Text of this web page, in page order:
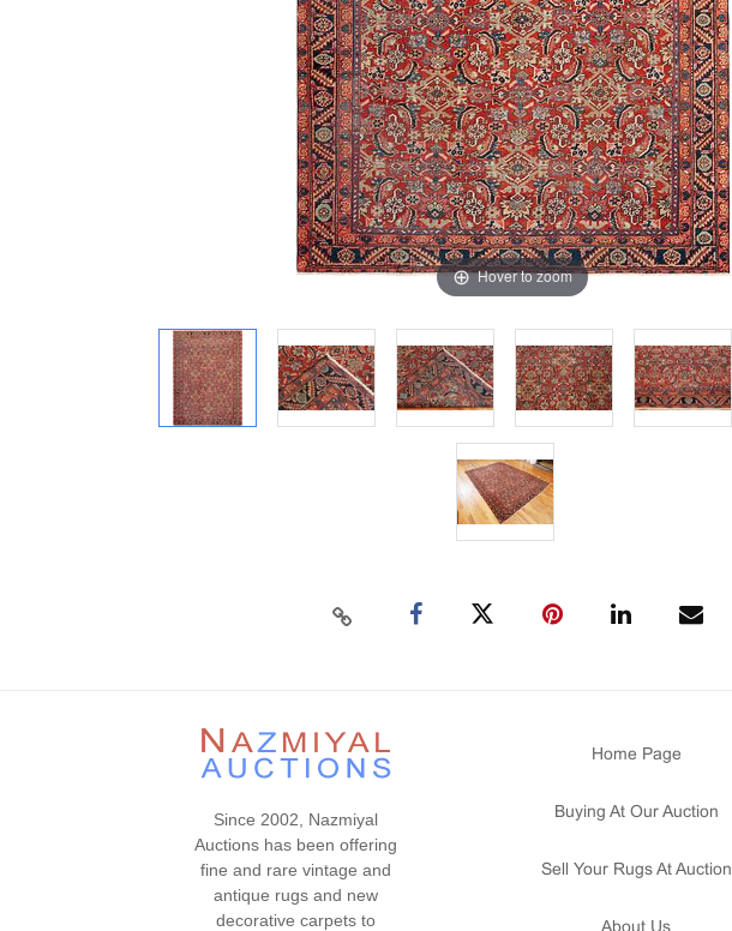
Hover to zoom
Since 2002, Nazmiyal
Auctions has been offering
fine and rare vintage and
antique rugs and new
decorative carpets to
Home Page
Buying At Our Auction
Sell Your Rugs At Auction